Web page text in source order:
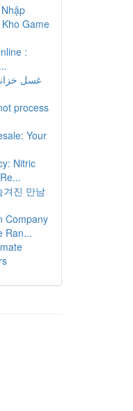
Game
:
غسل
process
Your
Nitric
겨진 만남
Company
Ran...